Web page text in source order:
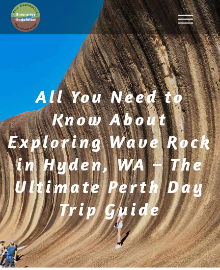
All You Need to
Know About
Exploring Wave Rock
in Hyden, WA – The
Ultimate Perth Day
Trip Guide